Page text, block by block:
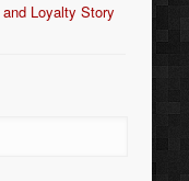
Loyalty Story